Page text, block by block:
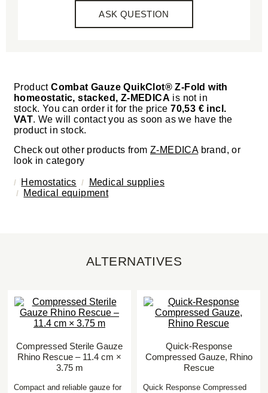
ASK QUESTION
ProductCombat Gauze QuikClot® Z-Fold with
homeostatic, stacked, Z-MEDICA is not in
stock. You can order it for the price70,53 € incl.
VAT. We will contact you as soon as we have the
product in stock.
Check out other products from Z-MEDICAbrand, or
look in category
Hemostatics
Medical supplies
Medical equipment
ALTERNATIVES
Compressed Sterile Gauze
Rhino Rescue – 11.4 cm ×
3.75 m
Compact and reliable gauze for
Quick-Response
Compressed Gauze, Rhino
Rescue
Quick Response Compressed